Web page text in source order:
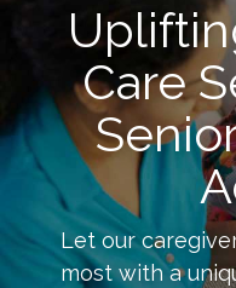
Care
Let our
most with a